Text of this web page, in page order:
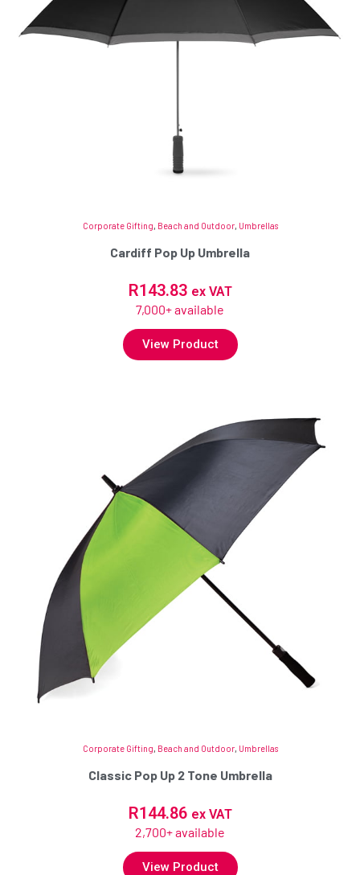
Corporate Gifting Beach and Outdoor, Umbrellas
Cardiff Pop Up Umbrella
R143.83 ex VAT
7,000+ available
View Product
Corporate Gifting Beach and Outdoor, Umbrellas
Classic Pop Up 2 Tone Umbrella
R144.86 ex VAT
2,700+ available
View Product